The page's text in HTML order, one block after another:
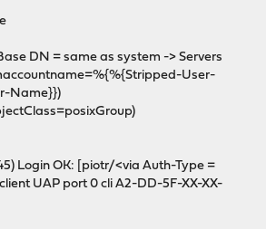
DN = same as system -> Servers
User-
Name}})
Login OK: [piotr/<via Auth-Type =
UAP port 0 cli A2-DD-5F-XX-XX-